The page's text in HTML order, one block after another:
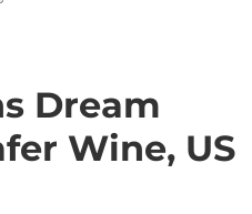
Dream
Wine, US